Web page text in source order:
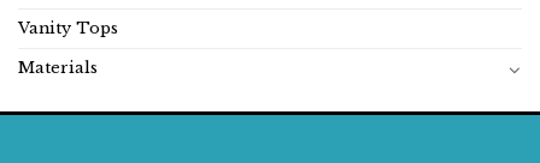
Vanity Tops
Materials